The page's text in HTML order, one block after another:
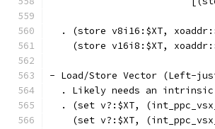
. (store v8i16:$XT,
(store v16i8:$XT,
- Load/Store Vector
  . Likely needs an intrinsic
. (set v?:$XT,
(set v?:$XT,